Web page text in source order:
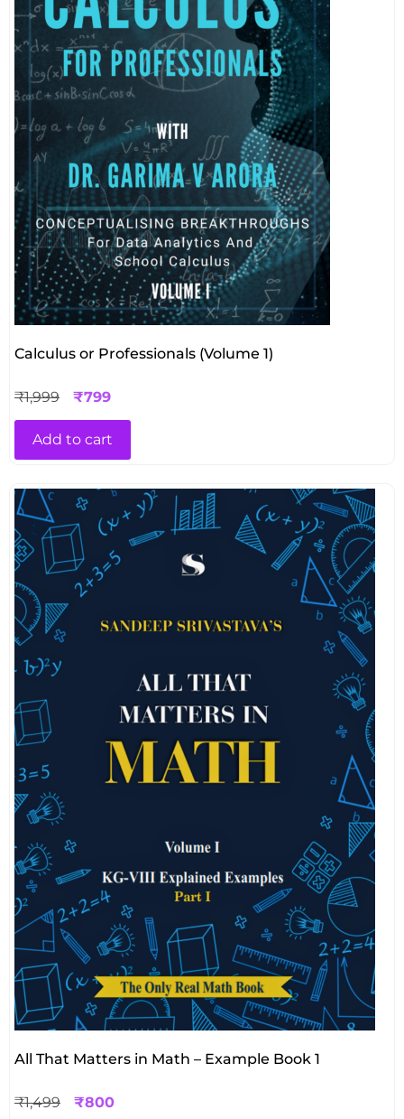
Calculus or Professionals (Volume 1)
₹1,999 ₹799
Add to cart
All That Matters in Math – Example Book 1
₹1,499 ₹800